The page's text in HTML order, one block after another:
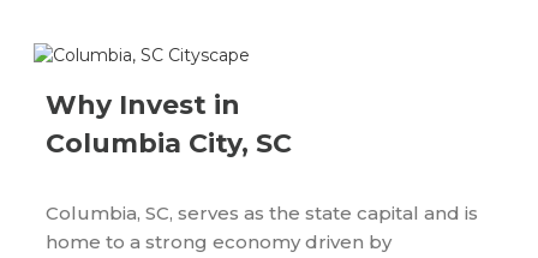
Why Invest in
Columbia City, SC
Columbia, SC, serves as the state capital and is
home to a strong economy driven by